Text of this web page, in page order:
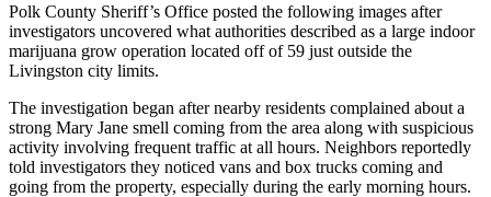
Polk County Sheriff’s Office posted the following images after
investigators uncovered what authorities described as a large indoor
marijuana grow operation located off of 59 just outside the
Livingston city limits.
The investigation began after nearby residents complained about a
strong Mary Jane smell coming from the area along with suspicious
activity involving frequent traffic at all hours. Neighbors reportedly
told investigators they noticed vans and box trucks coming and
going from the property, especially during the early morning hours.